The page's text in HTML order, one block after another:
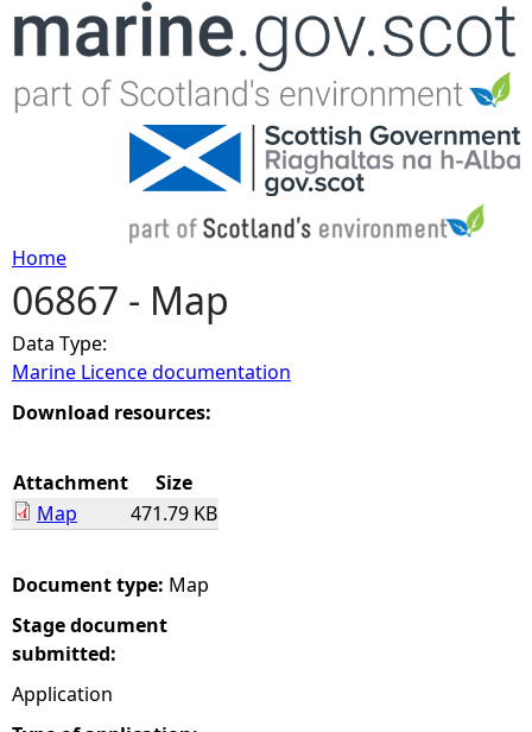
Jump to navigation
Y
o
u
a
r
e
h
e
Home
06867 - Map
Data Type:
Marine Licence documentation
Download resources:
Attachment
Size
Map
471.79 KB
Document type: Map
Stage document
submitted:
Application